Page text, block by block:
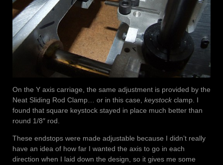
On the Y axis carriage, the same adjustment is provided by the
Neat Sliding Rod Clamp… or in this case, keystock clamp. I
found that square keystock stayed in place much better than
round 1/8″ rod.
These endstops were made adjustable because I didn’t really
have an idea of how far I wanted the axis to go in each
direction when I laid down the design, so it gives me some